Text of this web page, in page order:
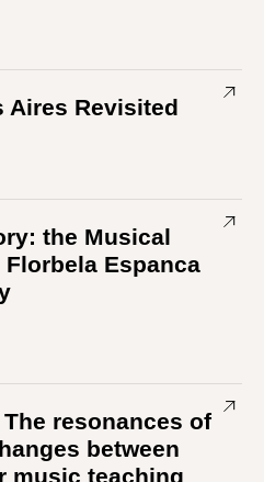
Aires Revisited
the Musical
Espanca
The resonances of
between
music teaching